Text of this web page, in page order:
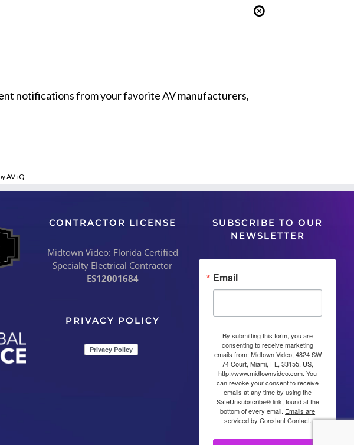
notifications from your favorite AV manufacturers,
AV-iQ
CONTRACTOR LICENSE
Midtown Video: Florida Certified
Specialty Electrical Contractor
ES12001684
PRIVACY POLICY
SUBSCRIBE TO OUR
NEWSLETTER
Email
By submitting this form, you are
consenting to receive marketing
emails from: Midtown Video, 4824 SW
74 Court, Miami, FL, 33155, US,
http://www.midtownvideo.com. You
can revoke your consent to receive
emails at any time by using the
SafeUnsubscribe® link, found at the
bottom of every email. Emails are
serviced by Constant Contact.